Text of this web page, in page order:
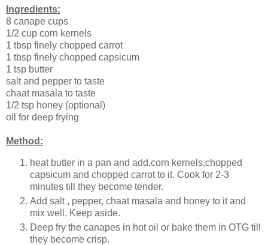
Ingredients:
8 canape cups
1/2 cup corn kernels
1 tbsp finely chopped carrot
1 tbsp finely chopped capsicum
1 tsp butter
salt and pepper to taste
chaat masala to taste
1/2 tsp honey (optional)
oil for deep frying
Method:
heat butter in a pan and add,corn kernels,chopped
capsicum and chopped carrot to it. Cook for 2-3
minutes till they become tender.
Add salt , pepper, chaat masala and honey to it and
mix well. Keep aside.
Deep fry the canapes in hot oil or bake them in OTG till
they become crisp.